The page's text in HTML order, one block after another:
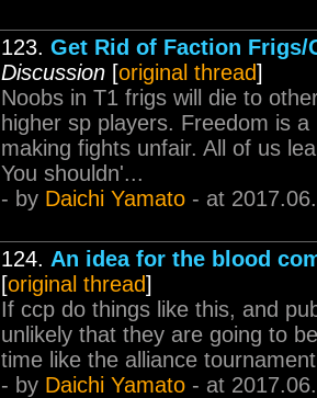
123. Get Rid of Faction
Discussion [original thread]
Noobs in T1 frigs will die to
higher sp players. Freedom is
making fights unfair. All of us
You shouldn'...
- by Daichi Yamato - at
124. An idea for the blood
[original thread]
If ccp do things like this, and
unlikely that they are going to
time like the alliance
- by Daichi Yamato - at